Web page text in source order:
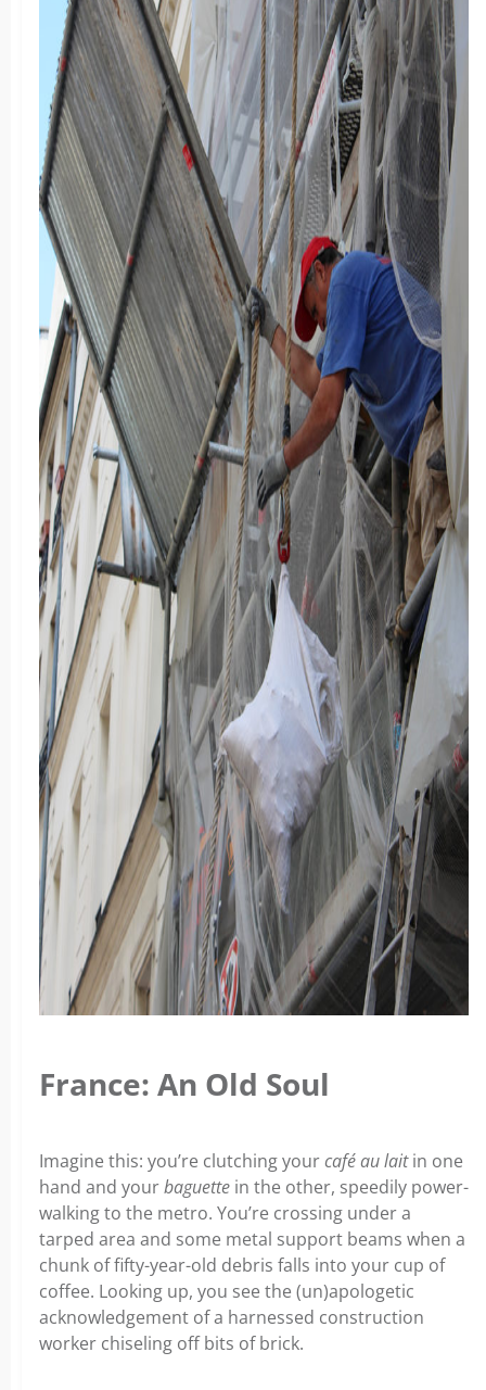
France: An Old Soul
Imagine this: you’re clutching yourcafé au laitin one
hand and yourbaguette in the other, speedily power-
walking to the metro. You’re crossing under a
tarped area and some metal support beams when a
chunk of fifty-year-old debris falls into your cup of
coffee. Looking up, you see the (un)apologetic
acknowledgement of a harnessed construction
worker chiseling off bits of brick.